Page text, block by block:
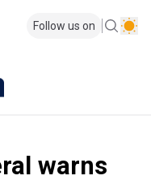
Follow us on
warns